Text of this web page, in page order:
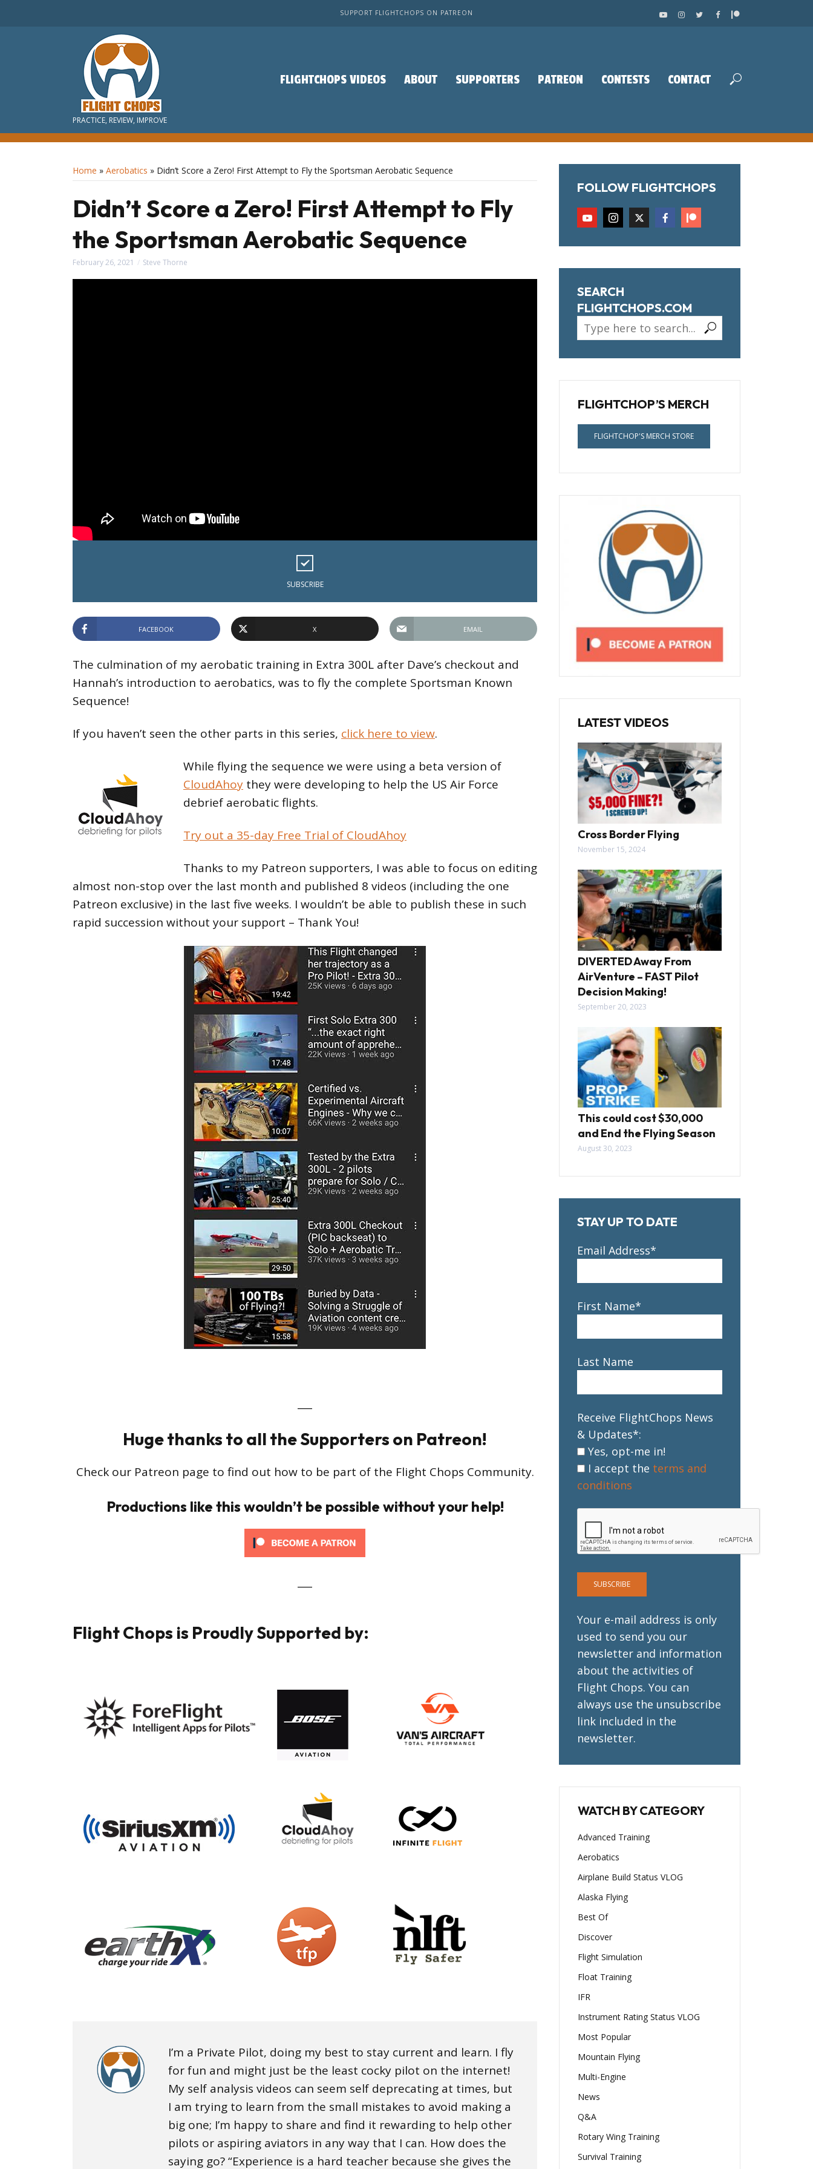
SUPPORT FLIGHTCHOPS ON PATREON
PRACTICE, REVIEW, IMPROVE
FLIGHTCHOPS VIDEOS ABOUT SUPPORTERS PATREON CONTESTS CONTACT
Home » Aerobatics » Didn’t Score a Zero! First Attempt to Fly the Sportsman Aerobatic Sequence
Didn’t Score a Zero! First Attempt to Fly
the Sportsman Aerobatic Sequence
February 26, 2021 Steve Thorne
SUBSCRIBE
FACEBOOK X EMAIL
The culmination of my aerobatic training in Extra 300L after Dave’s checkout and
Hannah’s introduction to aerobatics, was to fly the complete Sportsman Known
Sequence!
If you haven’t seen the other parts in this series, click here to view.
While flying the sequence we were using a beta version of
CloudAhoy they were developing to help the US Air Force
debrief aerobatic flights.
Try out a 35-day Free Trial of CloudAhoy
Thanks to my Patreon supporters, I was able to focus on editing
almost non-stop over the last month and published 8 videos (including the one
Patreon exclusive) in the last five weeks. I wouldn’t be able to publish these in such
rapid succession without your support – Thank You!
Huge thanks to all the Supporters on Patreon!
Check our Patreon page to find out how to be part of the Flight Chops Community.
Productions like this wouldn’t be possible without your help!
Flight Chops is Proudly Supported by:
I’m a Private Pilot, doing my best to stay current and learn. I fly
for fun and might just be the least cocky pilot on the internet!
My self analysis videos can seem self deprecating at times, but
I am trying to learn from the small mistakes to avoid making a
big one; I’m happy to share and find it rewarding to help other
pilots or aspiring aviators in any way that I can. How does the
saying go? “Experience is a hard teacher because she gives the
FOLLOW FLIGHTCHOPS
SEARCH
FLIGHTCHOPS.COM
FLIGHTCHOP’S MERCH
FLIGHTCHOP'S MERCH STORE
LATEST VIDEOS
Cross Border Flying
November 15, 2024
DIVERTED Away From
AirVenture – FAST Pilot
Decision Making!
September 20, 2023
This could cost $30,000
and End the Flying Season
August 30, 2023
STAY UP TO DATE
Email Address*
First Name*
Last Name
Receive FlightChops News
& Updates*:
Yes, opt-me in!
I accept the terms and
conditions
Your e-mail address is only
used to send you our
newsletter and information
about the activities of
Flight Chops. You can
always use the unsubscribe
link included in the
newsletter.
WATCH BY CATEGORY
Advanced Training
Aerobatics
Airplane Build Status VLOG
Alaska Flying
Best Of
Discover
Flight Simulation
Float Training
IFR
Instrument Rating Status VLOG
Most Popular
Mountain Flying
Multi-Engine
News
Q&A
Rotary Wing Training
Survival Training